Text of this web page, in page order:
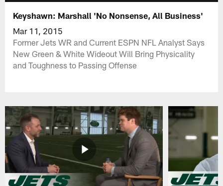
Keyshawn: Marshall 'No Nonsense, All Business'
Mar 11, 2015
Former Jets WR and Current ESPN NFL Analyst Says
New Green & White Wideout Will Bring Physicality
and Toughness to Passing Offense